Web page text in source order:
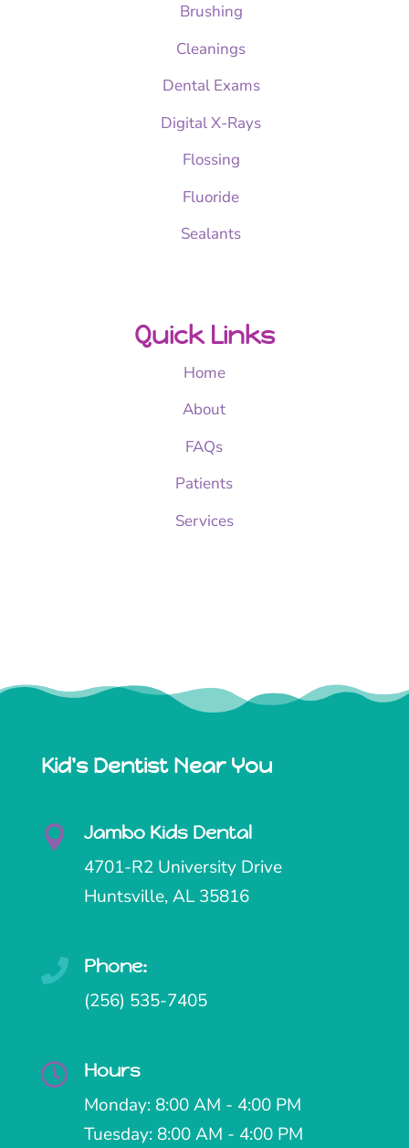
Brushing
Cleanings
Dental Exams
Digital X-Rays
Flossing
Fluoride
Sealants
Quick Links
Home
About
FAQs
Patients
Services
Kid's Dentist Near You
 Jambo Kids Dental
4701-R2 University Drive
Huntsville, AL 35816
 Phone:
(256) 535-7405
 Hours
Monday: 8:00 AM - 4:00 PM
Tuesday: 8:00 AM - 4:00 PM